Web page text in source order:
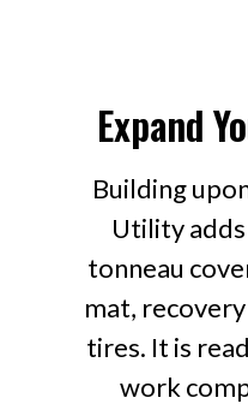
Expand
Building
Utility
tonneau
mat,
tires. It is
work